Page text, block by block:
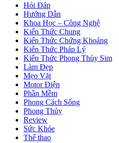
Hỏi Đáp
Hướng Dẫn
Khoa Học – Công Nghệ
Kiến Thức Chung
Kiến Thức Chứng Khoáng
Kiến Thức Pháp Lý
Kiến Thức Phong Thủy Sim
Làm Đẹp
Mẹo Vặt
Motor Điện
Phần Mềm
Phong Cách Sống
Phong Thủy
Review
Sức Khỏe
Thể thao